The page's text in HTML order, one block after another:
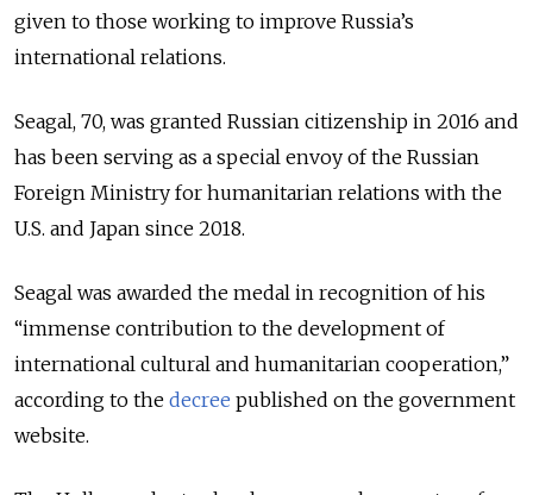
given to those working to improve Russia’s
international relations.
Seagal, 70, was granted Russian citizenship in 2016 and
has been serving as a special envoy of the Russian
Foreign Ministry for humanitarian relations with the
U.S. and Japan since 2018.
Seagal was awarded the medal in recognition of his
“immense contribution to the development of
international cultural and humanitarian cooperation,”
according to the decree published on the government
website.